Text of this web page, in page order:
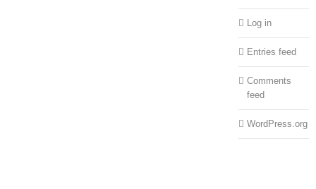
Log in
Entries feed
Comments
feed
WordPress.org